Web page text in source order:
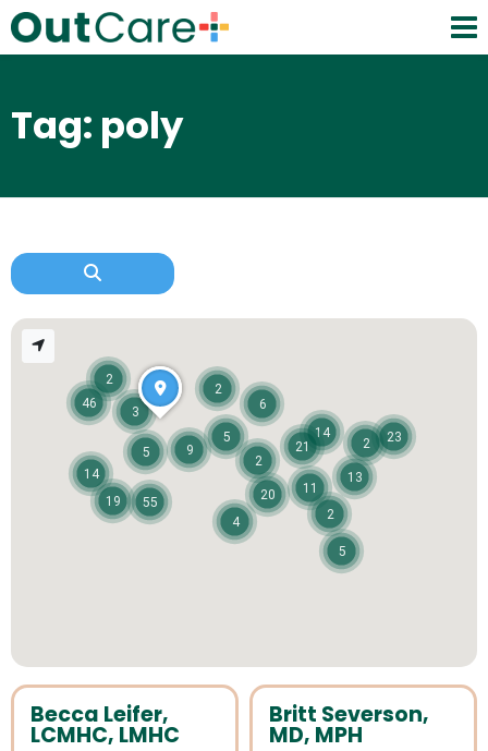
Tag: poly
Becca Leifer,
LCMHC, LMHC
Britt Severson,
MD, MPH
13
23
9
46
55
14
19
11
5
21
20
2
3
14
6
5
2
2
5
4
2
2